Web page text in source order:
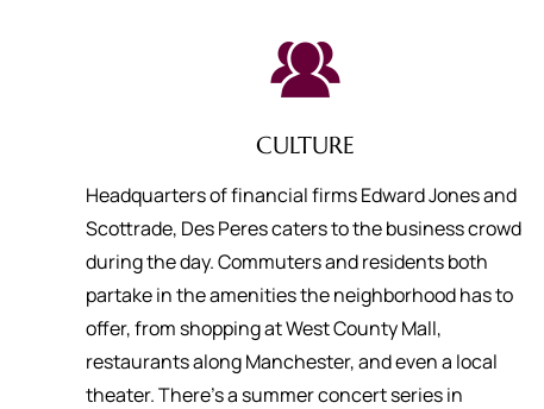
CULTURE
Headquarters of financial firms Edward Jones and
Scottrade, Des Peres caters to the business crowd
during the day. Commuters and residents both
partake in the amenities the neighborhood has to
offer, from shopping at West County Mall,
restaurants along Manchester, and even a local
theater. There’s a summer concert series in